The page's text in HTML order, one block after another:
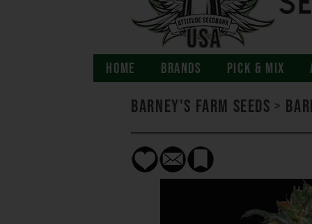
HOME BRANDS PICK & MIX
Barney's Farm Seeds >